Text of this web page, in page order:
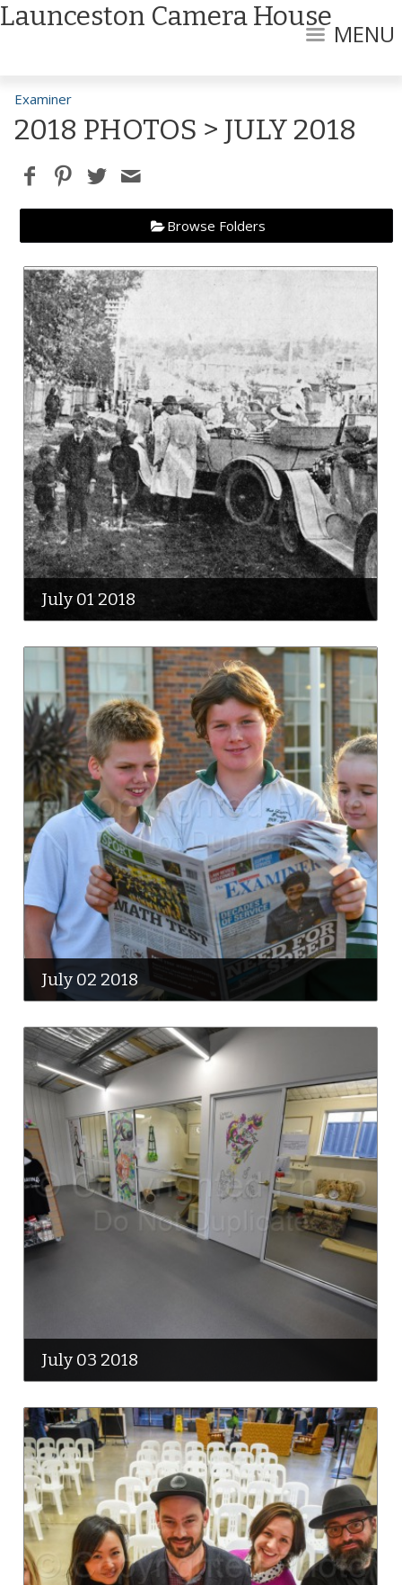
Launceston Camera House
MENU
Examiner
2018 PHOTOS > JULY 2018
Browse Folders
July 01 2018
July 02 2018
July 03 2018